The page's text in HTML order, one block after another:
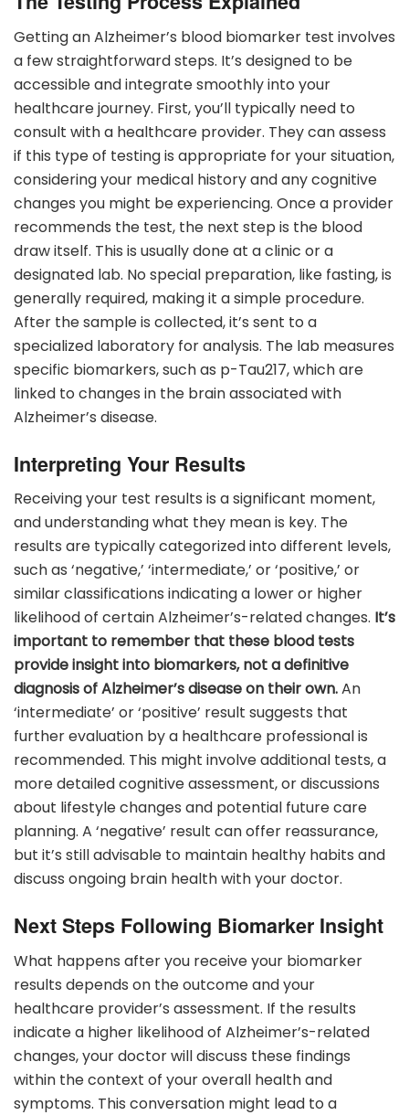
Getting an Alzheimer’s blood biomarker test involves
a few straightforward steps. It’s designed to be
accessible and integrate smoothly into your
healthcare journey. First, you’ll typically need to
consult with a healthcare provider. They can assess
if this type of testing is appropriate for your situation,
considering your medical history and any cognitive
changes you might be experiencing. Once a provider
recommends the test, the next step is the blood
draw itself. This is usually done at a clinic or a
designated lab. No special preparation, like fasting, is
generally required, making it a simple procedure.
After the sample is collected, it’s sent to a
specialized laboratory for analysis. The lab measures
specific biomarkers, such as p-Tau217, which are
linked to changes in the brain associated with
Alzheimer’s disease.
Interpreting Your Results
Receiving your test results is a significant moment,
and understanding what they mean is key. The
results are typically categorized into different levels,
such as ‘negative,’ ‘intermediate,’ or ‘positive,’ or
similar classifications indicating a lower or higher
likelihood of certain Alzheimer’s-related changes. It’s
important to remember that these blood tests
provide insight into biomarkers, not a definitive
diagnosis of Alzheimer’s disease on their own.An
‘intermediate’ or ‘positive’ result suggests that
further evaluation by a healthcare professional is
recommended. This might involve additional tests, a
more detailed cognitive assessment, or discussions
about lifestyle changes and potential future care
planning. A ‘negative’ result can offer reassurance,
but it’s still advisable to maintain healthy habits and
discuss ongoing brain health with your doctor.
Next Steps Following Biomarker Insight
What happens after you receive your biomarker
results depends on the outcome and your
healthcare provider’s assessment. If the results
indicate a higher likelihood of Alzheimer’s-related
changes, your doctor will discuss these findings
within the context of your overall health and
symptoms. This conversation might lead to a